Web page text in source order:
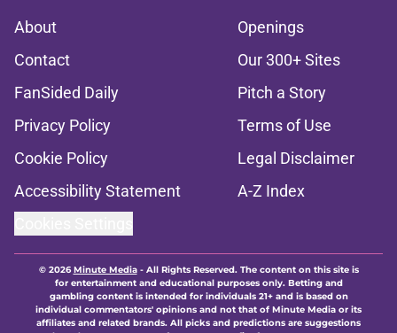
About
Openings
Contact
Our 300+ Sites
FanSided Daily
Pitch a Story
Privacy Policy
Terms of Use
Cookie Policy
Legal Disclaimer
Accessibility Statement
A-Z Index
© 2026Minute Media- All Rights Reserved. The content on this site is
for entertainment and educational purposes only. Betting and
gambling content is intended for individuals 21+ and is based on
individual commentators' opinions and not that of Minute Media or its
affiliates and related brands. All picks and predictions are suggestions